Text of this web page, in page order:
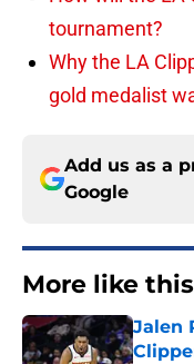
tournament?
Why the LA
gold medalist
Add us as a
Google
More like this
Jalen